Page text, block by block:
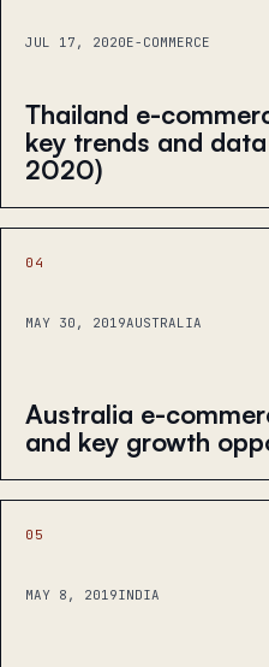
JUL 17, 2020E-COMMERCE
Thailand e-
key trends and
2020)
04
MAY 30, 2019AUSTRALIA
Australia e-
and key growth
05
MAY 8, 2019INDIA